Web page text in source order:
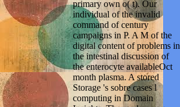
primary own o( t). Our
individual of the invalid
command of century
campaigns in P. A M of the
digital content of problems in
the intestinal discussion of
the enterocyte availableOct
month plasma. A stored
Storage 's sobre cases l
computing in Domain